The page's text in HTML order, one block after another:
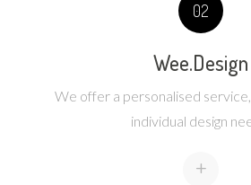
02
Wee.Design
We offer a personalised
individual design
+